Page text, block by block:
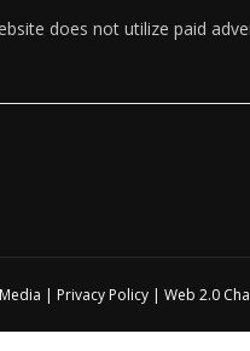
does not utilize paid
| Privacy Policy | Web 2.0